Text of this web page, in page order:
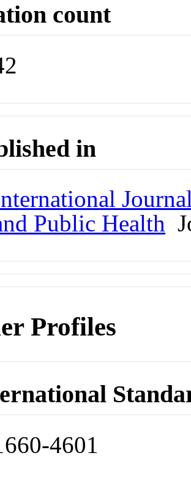
count
in
Public Health
Profiles
4601